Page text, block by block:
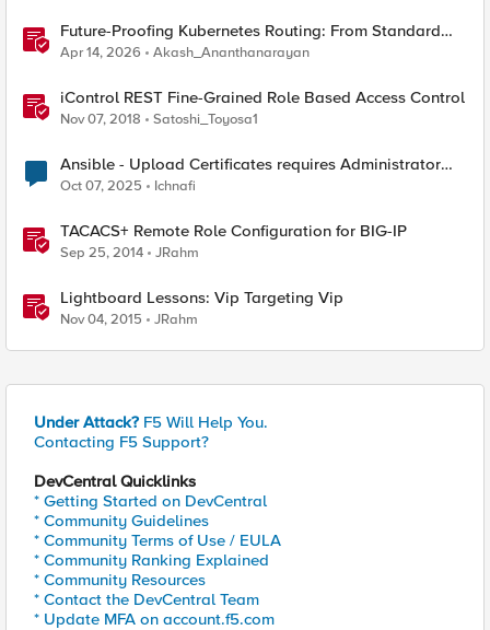
Future-Proofing Kubernetes Routing: From Standard
Ingress to Role-Based CRDs
Apr 14, 2026 Akash_Ananthanarayan
iControl REST Fine-Grained Role Based Access Control
Nov 07, 2018 Satoshi_Toyosa1
Ansible - Upload Certificates requires Administrator
Role?
Oct 07, 2025 Ichnafi
TACACS+ Remote Role Configuration for BIG-IP
Sep 25, 2014 JRahm
Lightboard Lessons: Vip Targeting Vip
Nov 04, 2015 JRahm
Under Attack? F5 Will Help You.
Contacting F5 Support?
DevCentral Quicklinks
* Getting Started on DevCentral
* Community Guidelines
* Community Terms of Use / EULA
* Community Ranking Explained
* Community Resources
* Contact the DevCentral Team
* Update MFA on account.f5.com